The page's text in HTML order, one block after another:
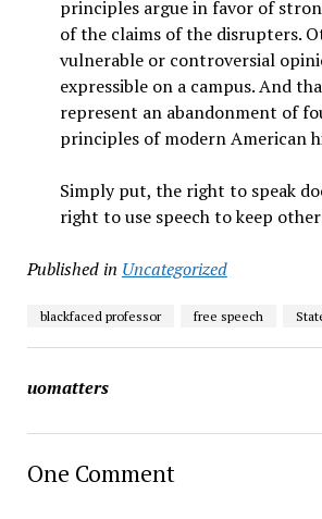
principles argue in favor of
of the claims of the disrupters.
vulnerable or controversial
expressible on a campus. And
represent an abandonment of
principles of modern American
Simply put, the right to speak
right to use speech to keep
Published in Uncategorized
blackfaced professor free speech
uomatters
One Comment